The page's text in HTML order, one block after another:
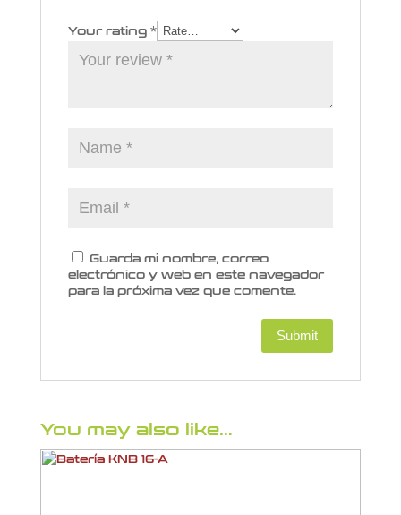
Your rating *
Guarda mi nombre, correo
electrónico y web en este navegador
para la próxima vez que comente.
You may also like…